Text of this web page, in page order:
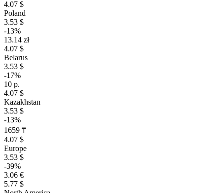
4.07 $
Poland
3.53 $
-13%
13.14 zł
4.07 $
Belarus
3.53 $
-17%
10 р.
4.07 $
Kazakhstan
3.53 $
-13%
1659 ₸
4.07 $
Europe
3.53 $
-39%
3.06 €
5.77 $